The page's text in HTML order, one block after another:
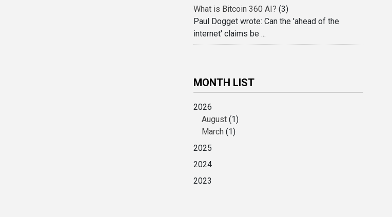
What is Bitcoin 360 AI? (3)
Paul Dogget wrote: Can the 'ahead of the
internet' claims be ...
MONTH LIST
2026
August (1)
March (1)
2025
2024
2023